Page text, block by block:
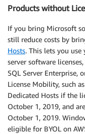
Products without
If you bring Microsoft
still reduce costs by
Hosts. This lets you use
server software
SQL Server Enterprise,
License Mobility, such
Dedicated Hosts if the
October 1, 2019, and
October 1, 2019.
eligible for BYOL on